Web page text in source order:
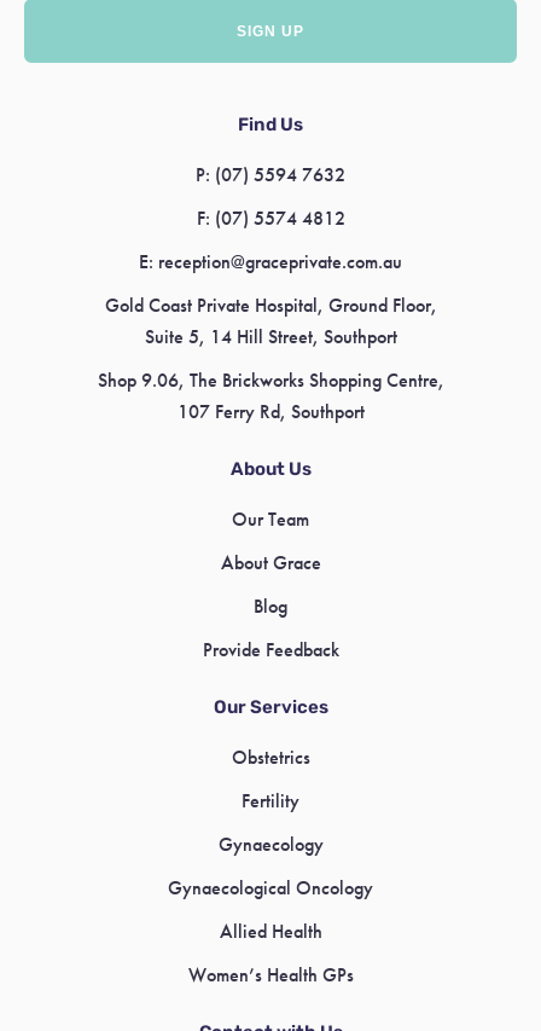
Find Us
P: (07) 5594 7632
F: (07) 5574 4812
E: reception@graceprivate.com.au
Gold Coast Private Hospital, Ground Floor,
Suite 5, 14 Hill Street, Southport
Shop 9.06, The Brickworks Shopping Centre,
107 Ferry Rd, Southport
About Us
Our Team
About Grace
Blog
Provide Feedback
Our Services
Obstetrics
Fertility
Gynaecology
Gynaecological Oncology
Allied Health
Women’s Health GPs